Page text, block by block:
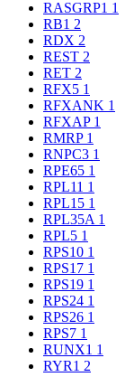
RASGRP1 1
RB1 2
RDX 2
REST 2
RET 2
RFX5 1
RFXANK 1
RFXAP 1
RMRP 1
RNPC3 1
RPE65 1
RPL11 1
RPL15 1
RPL35A 1
RPL5 1
RPS10 1
RPS17 1
RPS19 1
RPS24 1
RPS26 1
RPS7 1
RUNX1 1
RYR1 2